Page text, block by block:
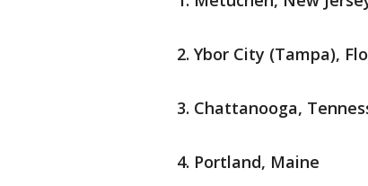
Ybor City (Tampa),
Chattanooga,
Portland, Maine